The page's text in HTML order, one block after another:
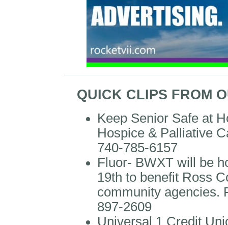
QUICK CLIPS FROM
Keep Senior Safe at
Hospice & Palliative
740-785-6157
Fluor- BWXT will be
19th to benefit Ross
community agencies.
897-2609
Universal 1 Credit